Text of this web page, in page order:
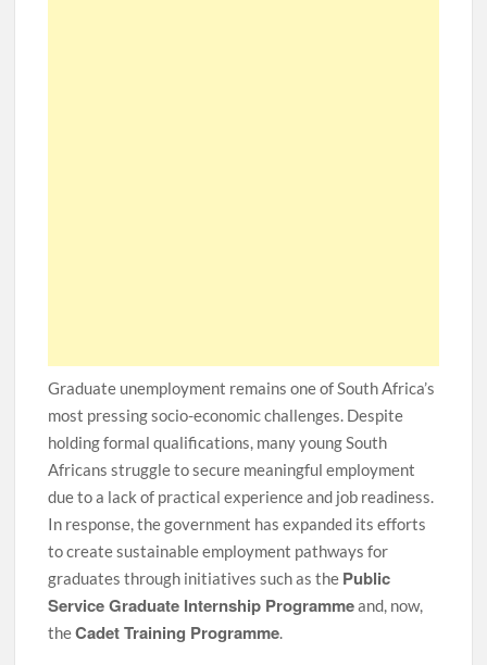
Graduate unemployment remains one of South Africa’s
most pressing socio-economic challenges. Despite
holding formal qualifications, many young South
Africans struggle to secure meaningful employment
due to a lack of practical experience and job readiness.
In response, the government has expanded its efforts
to create sustainable employment pathways for
graduates through initiatives such as the Public
Service Graduate Internship Programmeand, now,
theCadet Training Programme.